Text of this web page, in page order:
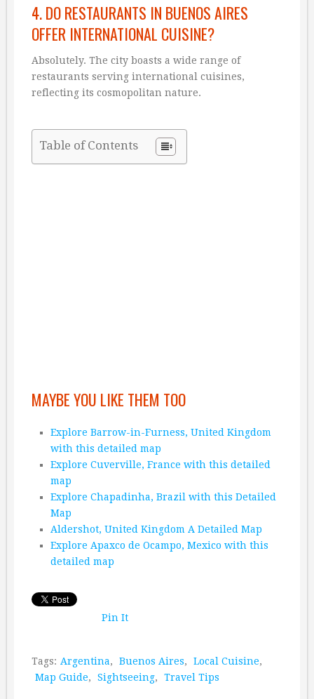
4. DO RESTAURANTS IN BUENOS AIRES
OFFER INTERNATIONAL CUISINE?
Absolutely. The city boasts a wide range of
restaurants serving international cuisines,
reflecting its cosmopolitan nature.
Table of Contents
MAYBE YOU LIKE THEM TOO
Explore Barrow-in-Furness, United Kingdom
with this detailed map
Explore Cuverville, France with this detailed
map
Explore Chapadinha, Brazil with this Detailed
Map
Aldershot, United Kingdom A Detailed Map
Explore Apaxco de Ocampo, Mexico with this
detailed map
Pin It
Tags: Argentina, Buenos Aires, Local Cuisine,
Map Guide, Sightseeing, Travel Tips